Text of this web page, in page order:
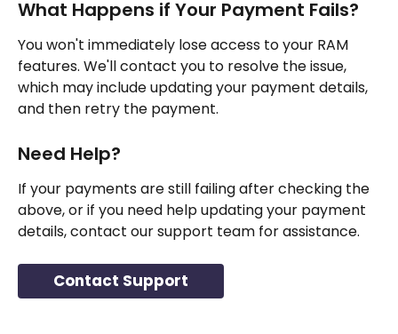
What Happens if Your Payment Fails?
You won't immediately lose access to your RAM
features. We'll contact you to resolve the issue,
which may include updating your payment details,
and then retry the payment.
Need Help?
If your payments are still failing after checking the
above, or if you need help updating your payment
details, contact our support team for assistance.
Contact Support